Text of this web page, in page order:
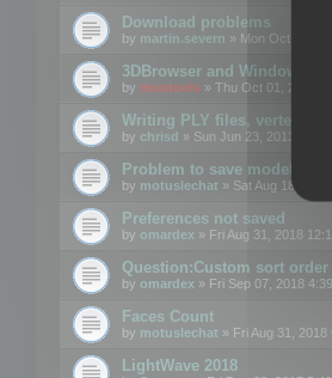
Download problems
by martin.severn » Mon Oct 05,
3DBrowser and Windows
by mootools » Thu Oct 01, 2020
Writing PLY files, vertex
by chrisd » Sun Jun 23, 2013 10:58
Problem to save model to
by motuslechat » Sat Aug 18, 2018
Preferences not saved
by omardex » Fri Aug 31, 2018
Question:Custom sort order
by omardex » Fri Sep 07, 2018
Faces Count
by motuslechat » Fri Aug 31, 2018
LightWave 2018